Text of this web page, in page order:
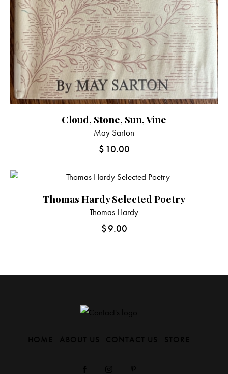
Cloud, Stone, Sun, Vine
May Sarton
$ 10.00
Thomas Hardy Selected Poetry
Thomas Hardy
$9.00